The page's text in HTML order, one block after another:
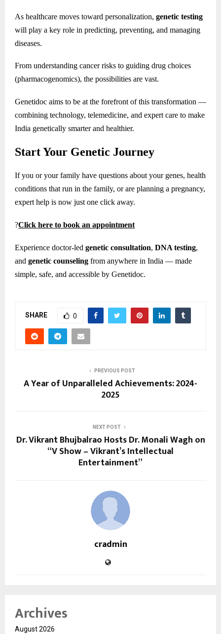
As healthcare moves toward personalization, genetic testing
will play a key role in predicting, preventing, and managing
diseases.
From understanding cancer risks to guiding drug choices
(pharmacogenomics), the possibilities are vast.
Genetidoc aims to be at the forefront of this transformation —
combining technology, telemedicine, and expert care to make
India genetically smarter and healthier.
Start Your Genetic Journey
If you or your family have questions about your genes, health
conditions that run in the family, or are planning a pregnancy,
expert help is now just one click away.
?Click here to book an appointment
Experience doctor-led genetic consultation, DNA testing,
and genetic counseling from anywhere in India — made
simple, safe, and accessible by Genetidoc.
SHARE 0
PREVIOUS POST
A Year of Unparalleled Achievements: 2024-
2025
NEXT POST
Dr. Vikrant Bhujbalrao Hosts Dr. Monali Wagh on
“V Show – Vikrant’s Intellectual
Entertainment”
cradmin
Archives
August 2026